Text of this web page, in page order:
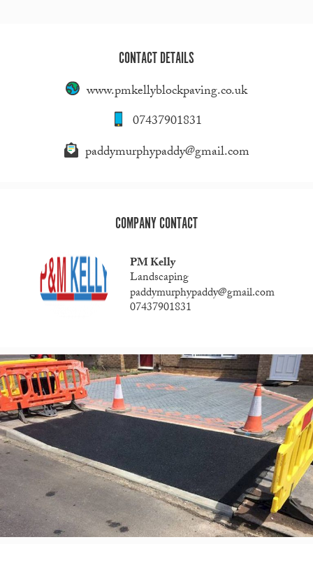
CONTACT DETAILS
www.pmkellyblockpaving.co.uk
07437901831
paddymurphypaddy@gmail.com
COMPANY CONTACT
PM Kelly
Landscaping
paddymurphypaddy@gmail.com
07437901831